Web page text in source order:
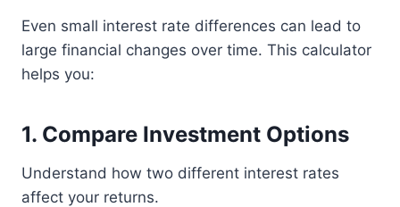
Even small interest rate differences can lead to
large financial changes over time. This calculator
helps you:
1. Compare Investment Options
Understand how two different interest rates
affect your returns.